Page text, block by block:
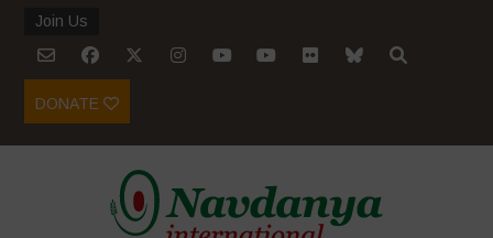
Join Us
DONATE